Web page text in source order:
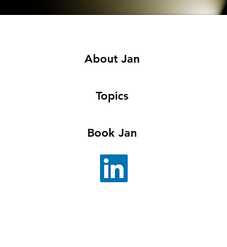
About Jan
Topics
Book Jan